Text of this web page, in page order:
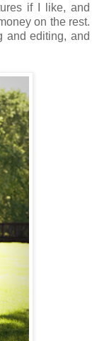
if I like, and
on the rest.
and editing, and